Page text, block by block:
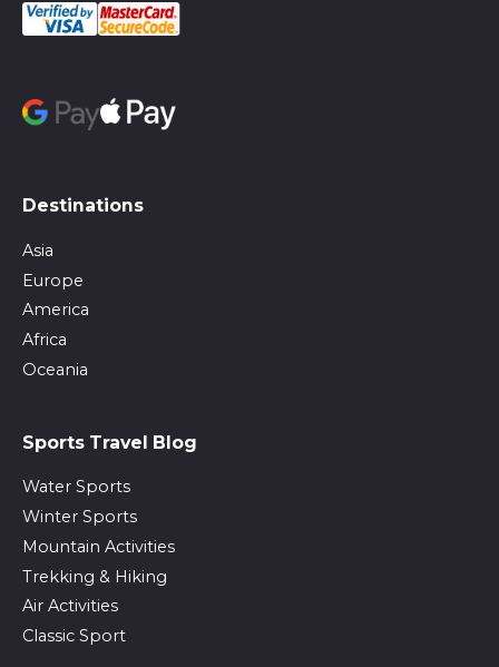
Destinations
Asia
Europe
America
Africa
Oceania
Sports Travel Blog
Water Sports
Winter Sports
Mountain Activities
Trekking & Hiking
Air Activities
Classic Sport